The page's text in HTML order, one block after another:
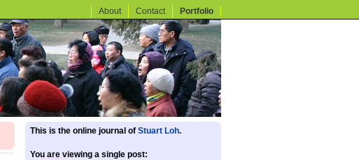
About Contact Portfolio
This is the online journal of Stuart Loh.
You are viewing a single post: